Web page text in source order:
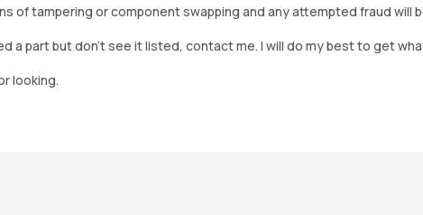
of tampering or component swapping and any attempted fraud will
a part but don’t see it listed, contact me. I will do my best to get
looking.